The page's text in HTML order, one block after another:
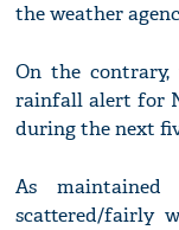
the weather
On the contrary,
rainfall alert for
during the next
As
scattered/fairly